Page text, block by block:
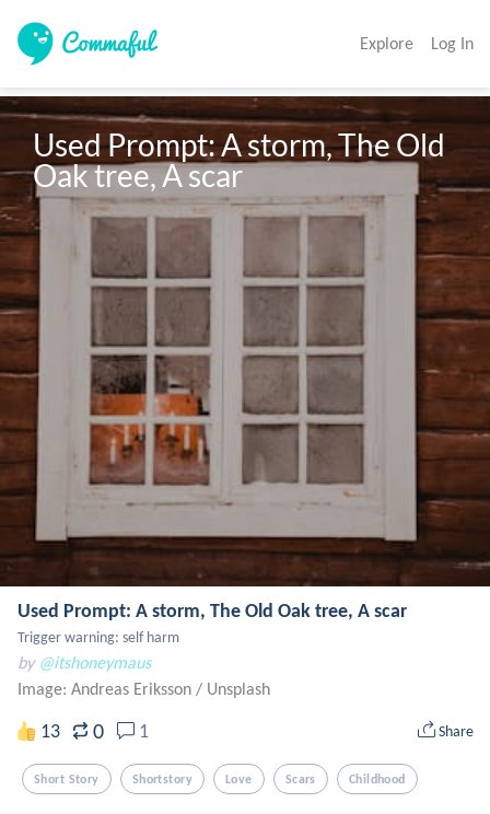
Explore Log In
Used Prompt: A storm, The Old
Oak tree, A scar
Used Prompt: A storm, The Old Oak tree, A scar
Trigger warning: self harm
by @itshoneymaus
Image: Andreas Eriksson / Unsplash
13 0 1 Share
Short Story Shortstory Love Scars Childhood